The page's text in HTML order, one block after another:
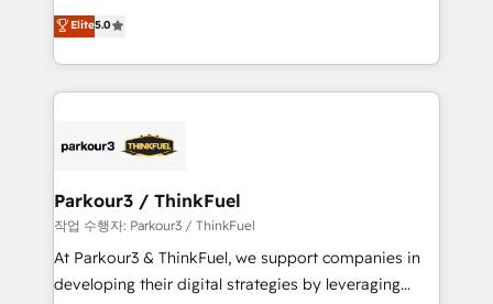
Book Process & Guidelines utilisateurs 🎓
Formations des utilisateurs
Marketing with our exclusive methodologies:
BOOMS and BOOST. Together, they form a powerful
combination that has driven success for over 800
businesses worldwide. As Elite HubSpot Partners, we
strategies that integrate data-driven marketing,
companies scale faster and smarter. 🔹 BOOMS:
Demand generation for all your buyers With BOOMS,
you invest in 100% of your buyers, accelerating your
growth and positioning yourself as an undisputed
Elite5.0
Parkour3 / ThinkFuel
작업 수행자: Parkour3 / ThinkFuel
At Parkour3 & ThinkFuel, we support companies in
developing their digital strategies by leveraging